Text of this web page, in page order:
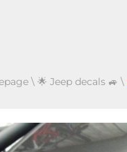
\ 🌟 Jeep decals 🚙 \